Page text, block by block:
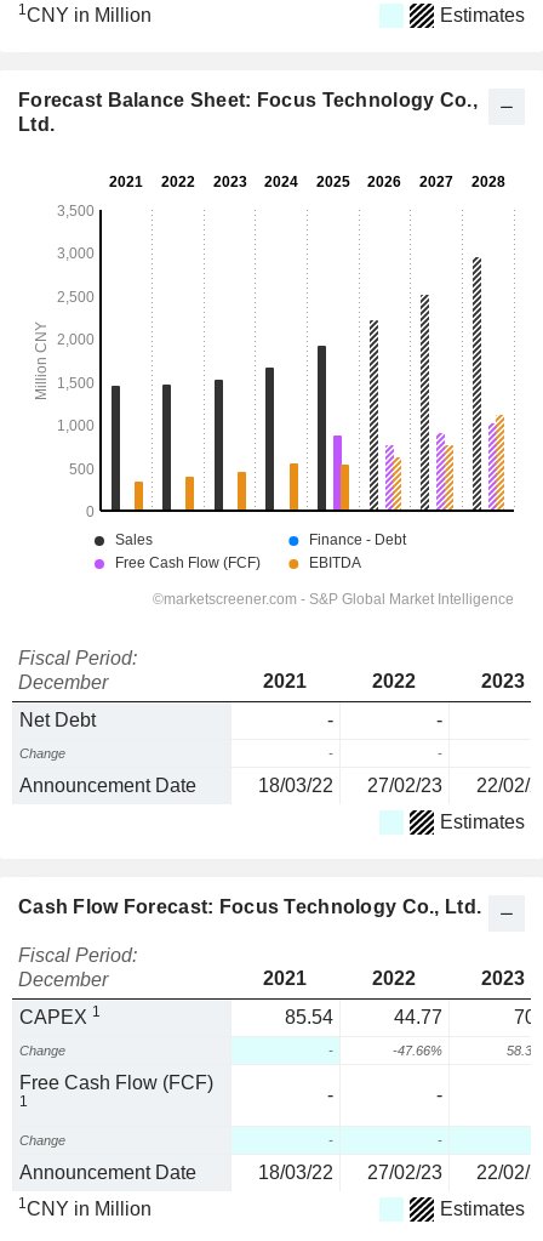
1CNY in Million Estimates
Forecast Balance Sheet: Focus Technology Co.,
Ltd.
Fiscal Period:
December
2021 2022
2023
Net Debt
- -
Change - -
Announcement Date 18/03/22 27/02/23
22/02/
Estimates
Cash Flow Forecast: Focus Technology Co., Ltd.
Fiscal Period:
December
2021 2022
2023
CAPEX 1 85.54 44.77
Change - -47.66%
Free Cash Flow (FCF)
1 - -
Change - -
Announcement Date 18/03/22 27/02/23 22/02/
1CNY in Million Estimates